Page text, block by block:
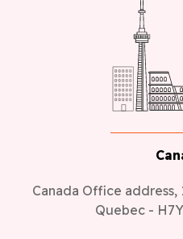
Canada Office address,
Quebec -